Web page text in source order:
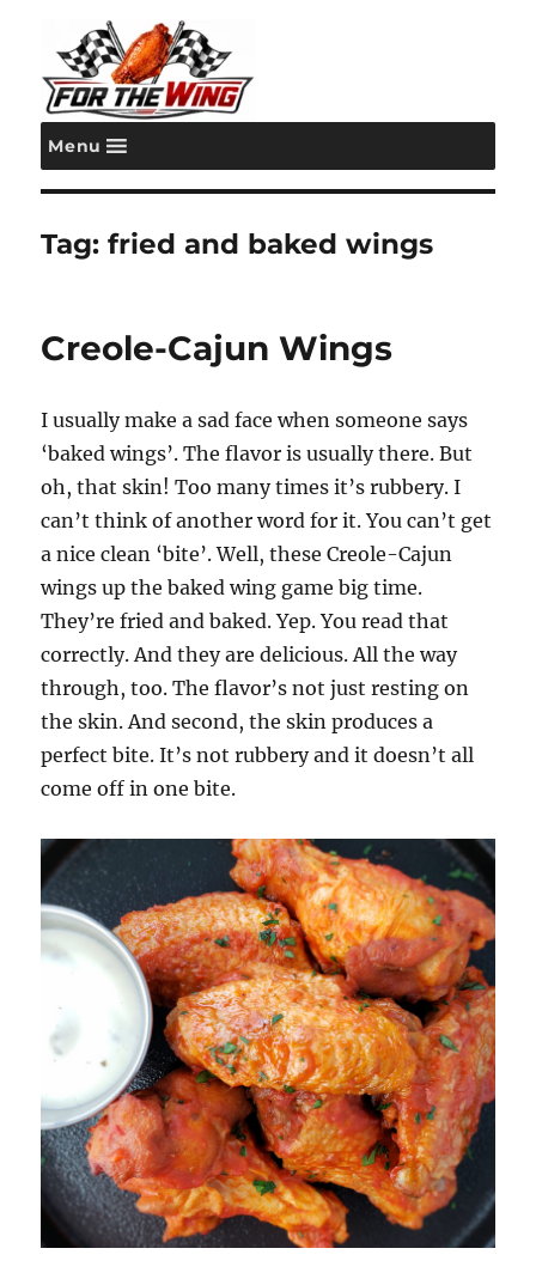
For the Wing
Menu
Tag:fried and baked wings
Creole-Cajun Wings
I usually make a sad face when someone says
‘baked wings’. The flavor is usually there. But
oh, that skin! Too many times it’s rubbery. I
can’t think of another word for it. You can’t get
a nice clean ‘bite’. Well, these Creole-Cajun
wings up the baked wing game big time.
They’re fried and baked. Yep. You read that
correctly. And they are delicious. All the way
through, too. The flavor’s not just resting on
the skin. And second, the skin produces a
perfect bite. It’s not rubbery and it doesn’t all
come off in one bite.